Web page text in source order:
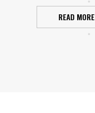
READ MORE